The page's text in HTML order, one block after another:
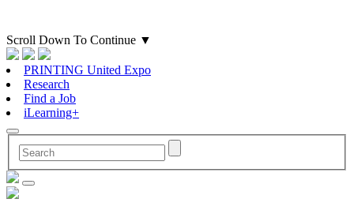
Scroll Down To Continue ▼
PRINTING United Expo
Research
Find a Job
iLearning+